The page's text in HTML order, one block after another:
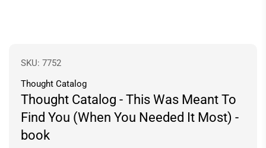
SKU: 7752
Thought Catalog
Thought Catalog - This Was Meant To
Find You (When You Needed It Most) -
book